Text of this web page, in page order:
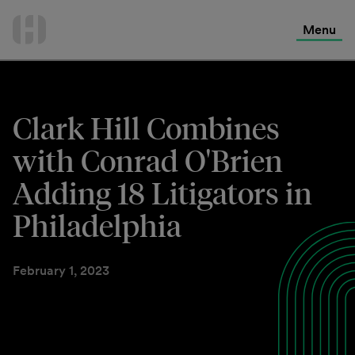
Menu
Clark Hill Combines
with Conrad O'Brien
Adding 18 Litigators in
Philadelphia
February 1, 2023